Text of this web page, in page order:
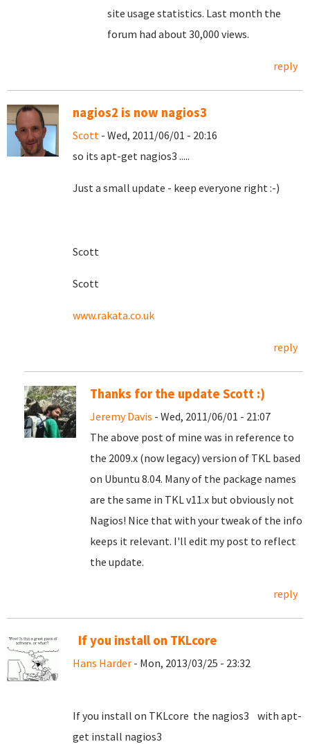
site usage statistics. Last month the
forum had about 30,000 views.
reply
nagios2 is now nagios3
Scott - Wed, 2011/06/01 - 20:16
so its apt-get nagios3 .....
Just a small update - keep everyone right :-)
Scott
Scott
www.rakata.co.uk
reply
Thanks for the update Scott :)
Jeremy Davis - Wed, 2011/06/01 - 21:07
The above post of mine was in reference to
the 2009.x (now legacy) version of TKL based
on Ubuntu 8.04. Many of the package names
are the same in TKL v11.x but obviously not
Nagios! Nice that with your tweak of the info
keeps it relevant. I'll edit my post to reflect
the update.
reply
If you install on TKLcore
Hans Harder - Mon, 2013/03/25 - 23:32
If you install on TKLcore the nagios3 with apt-
get install nagios3